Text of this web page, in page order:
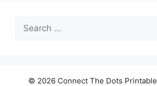
Search
for:
© 2026 Connect The Dots Printable